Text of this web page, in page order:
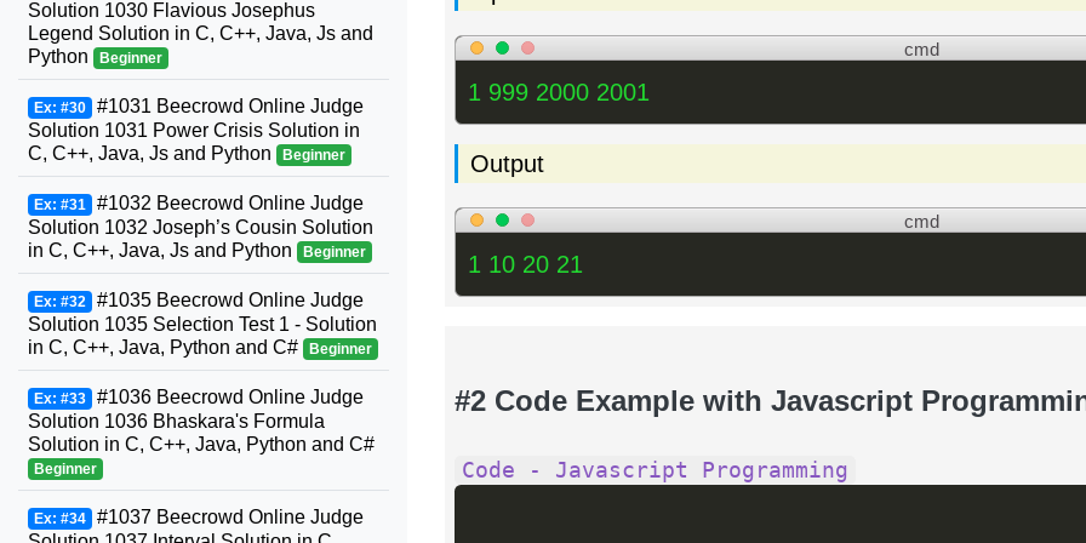
cmd
1 999 2000 2001
Output
cmd
1 10 20 21
#2 Code Example with Javascript
Code - Javascript Programming
Solution 1030 Flavious Josephus
Legend Solution in C, C++, Java, Js and
Python
Beginner
Ex: #30 #1031 Beecrowd Online Judge
Solution 1031 Power Crisis Solution in
C, C++, Java, Js and Python
Beginner
Ex: #31 #1032 Beecrowd Online Judge
Solution 1032 Joseph’s Cousin Solution
in C, C++, Java, Js and Python
Beginner
Ex: #32 #1035 Beecrowd Online Judge
Solution 1035 Selection Test 1 - Solution
in C, C++, Java, Python and C#
Beginner
Ex: #33 #1036 Beecrowd Online Judge
Solution 1036 Bhaskara's Formula
Solution in C, C++, Java, Python and C#
Beginner
Ex: #34 #1037 Beecrowd Online Judge